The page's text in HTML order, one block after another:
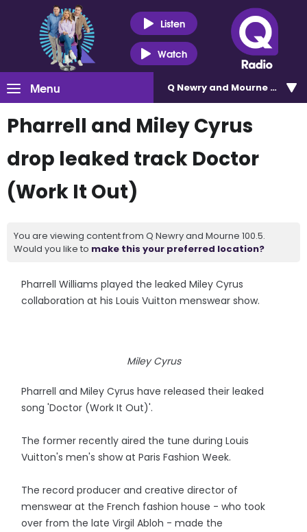
Listen
Watch
Menu Q Newry and Mourne 100.5
Pharrell and Miley Cyrus
drop leaked track Doctor
(Work It Out)
You are viewing content from Q Newry and Mourne 100.5.
Would you like to make this your preferred location?
Pharrell Williams played the leaked Miley Cyrus
collaboration at his Louis Vuitton menswear show.
Miley Cyrus
Pharrell and Miley Cyrus have released their leaked
song 'Doctor (Work It Out)'.
The former recently aired the tune during Louis
Vuitton's men's show at Paris Fashion Week.
The record producer and creative director of
menswear at the French fashion house - who took
over from the late Virgil Abloh - made the